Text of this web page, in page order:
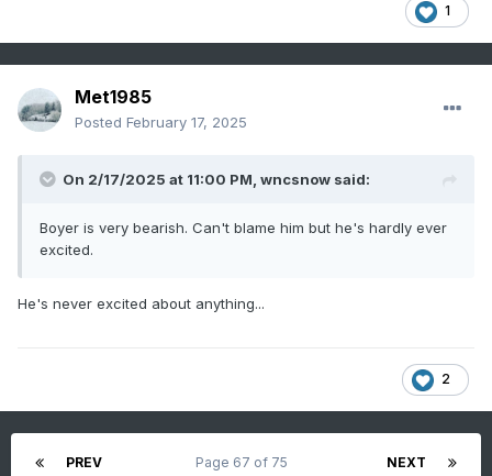
1
Met1985
Posted February 17, 2025
On 2/17/2025 at 11:00 PM, wncsnow said:
Boyer is very bearish. Can't blame him but he's hardly ever
excited.
He's never excited about anything...
2
PREV NEXT
Page 67 of 75